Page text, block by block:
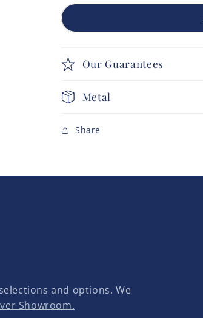
Our Guarantees
Metal
Share
and options. We
Showroom.